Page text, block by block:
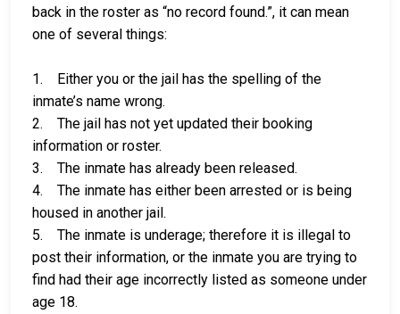
back in the roster as “no record found.”, it can mean
one of several things:
1. Either you or the jail has the spelling of the
inmate’s name wrong.
2. The jail has not yet updated their booking
information or roster.
3. The inmate has already been released.
4. The inmate has either been arrested or is being
housed in another jail.
5. The inmate is underage; therefore it is illegal to
post their information, or the inmate you are trying to
find had their age incorrectly listed as someone under
age 18.